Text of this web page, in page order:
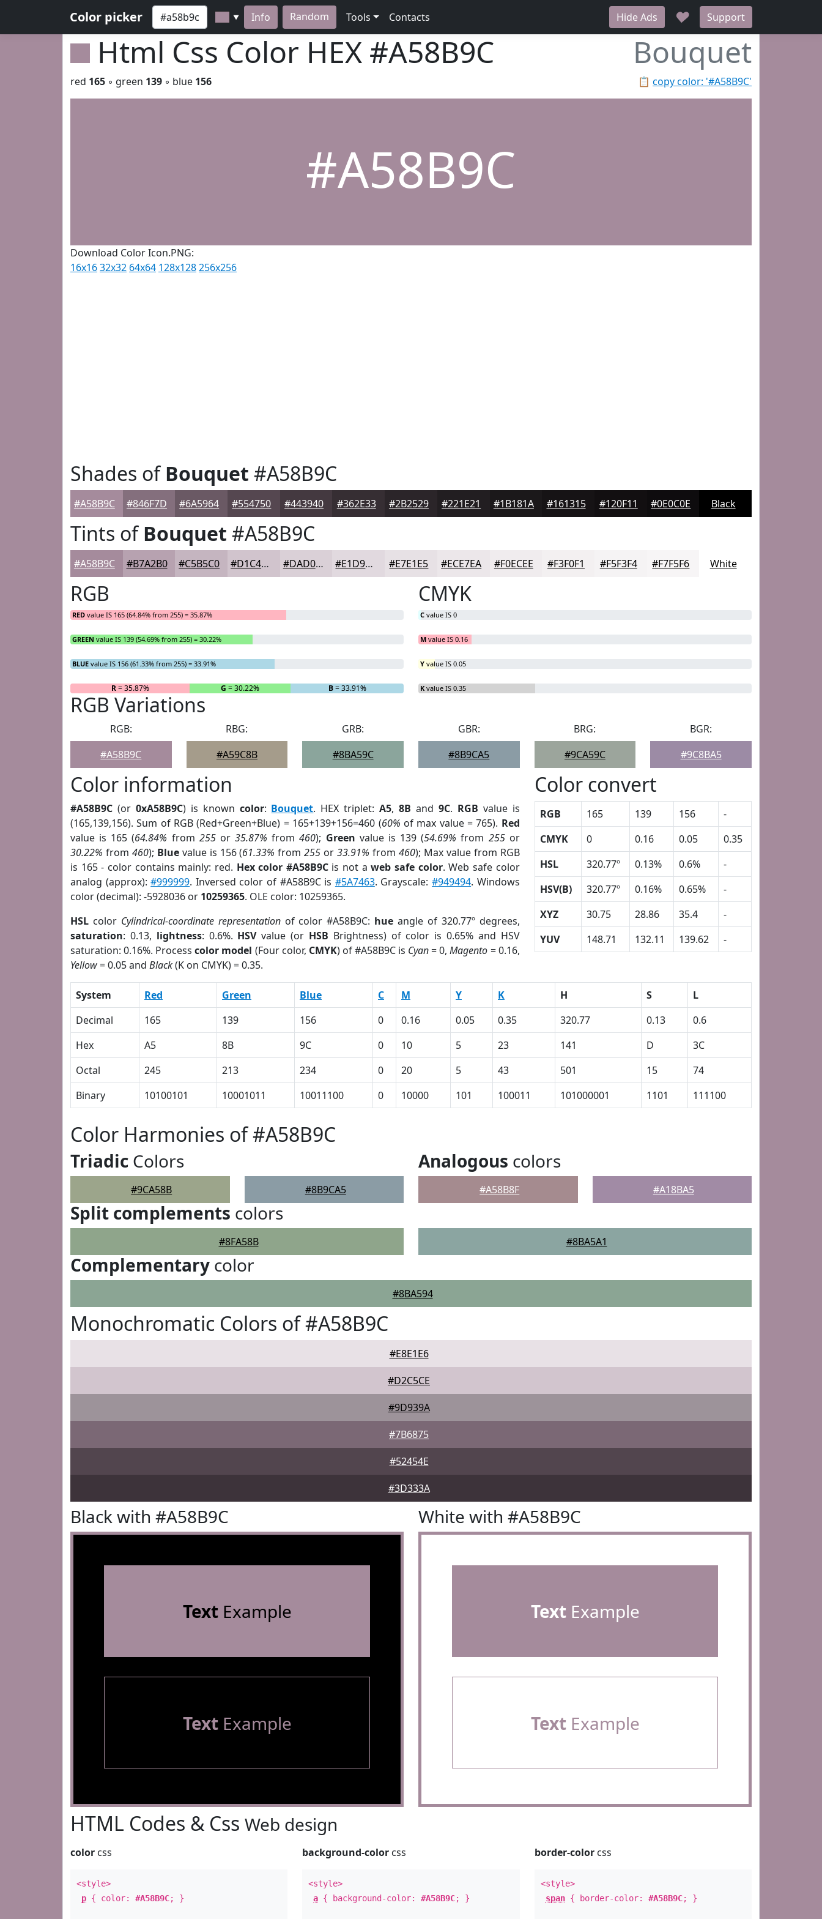
Color picker ▼ Info Random Tools Contacts Hide Ads ♥ Support
Html Css Color HEX #A58B9C Bouquet
📋 copy color: '#A58B9C'
red 165 ◦ green 139 ◦ blue 156
#A58B9C
Download Color Icon.PNG:
16x1632x32 64x64 128x128256x256
Shades ofBouquet #A58B9C
#A58B9C #846F7D #6A5964 #554750 #443940 #362E33 #2B2529 #221E21 #1B181A #161315 #120F11 #0E0C0E Black
Tints ofBouquet #A58B9C
#A58B9C #B7A2B0 #C5B5C0 #D1C4CD #DAD0D7 #E1D9DF #E7E1E5 #ECE7EA #F0ECEE #F3F0F1 #F5F3F4 #F7F5F6 White
RGB
RED value IS 165 (64.84% from 255) = 35.87%
GREEN value IS 139 (54.69% from 255) = 30.22%
BLUE value IS 156 (61.33% from 255) = 33.91%
R= 35.87% G = 30.22% B= 33.91%
CMYK
C value IS 0
M value IS 0.16
Y value IS 0.05
K value IS 0.35
RGB Variations
RGB:
#A58B9C
RBG:
#A59C8B
GRB:
#8BA59C
GBR:
#8B9CA5
BRG:
#9CA59C
BGR:
#9C8BA5
Color information
#A58B9C (or 0xA58B9C) is known color: Bouquet. HEX triplet:A5,8B and 9C. RGB value is
(165,139,156). Sum of RGB (Red+Green+Blue) = 165+139+156=460 (60% of max value = 765). Red
value is 165 (64.84% from 255or35.87% from460); Green value is 139 (54.69% from 255or
30.22% from 460); Bluevalue is 156 (61.33% from255 or33.91% from 460); Max value from RGB
is 165 - color contains mainly: red. Hex color #A58B9Cis not aweb safe color. Web safe color
analog (approx):#999999. Inversed color of #A58B9C is #5A7463. Grayscale:#949494. Windows
color (decimal): -5928036 or 10259365. OLE color: 10259365.
HSL color Cylindrical-coordinate representationof color #A58B9C: hue angle of 320.77º degrees,
saturation: 0.13, lightness: 0.6%. HSVvalue (or HSB Brightness) of color is 0.65% and HSV
saturation: 0.16%. Processcolor model (Four color, CMYK) of #A58B9C is Cyan= 0,Magento = 0.16,
Yellow= 0.05 and Black(K on CMYK) = 0.35.
Color convert
RGB 165 139 156
-
CMYK
0 0.16 0.05
0.35
HSL
320.77º 0.13% 0.6%
-
HSV(B)
320.77º 0.16% 0.65%
-
XYZ
30.75 28.86 35.4
-
YUV
148.71 132.11 139.62 -
System Red Green Blue C M Y K H S
L
Decimal
165 139 156 0 0.16 0.05 0.35 320.77 0.13
0.6
Hex
A5 8B 9C 0 10 5 23 141 D
3C
Octal
245 213 234 0 20 5 43 501 15
74
Binary
10100101 10001011 10011100 0 10000 101 100011 101000001 1101 111100
Color Harmonies of #A58B9C
Triadic Colors
#9CA58B #8B9CA5
Analogous colors
#A58B8F #A18BA5
Split complements colors
#8FA58B #8BA5A1
Complementary color
#8BA594
Monochromatic Colors of #A58B9C
#E8E1E6
#D2C5CE
#9D939A
#7B6875
#52454E
#3D333A
Black with #A58B9C
TextExample
TextExample
White with #A58B9C
TextExample
TextExample
HTML Codes & Css Web design
color css
<style>
p { color: #A58B9C; }
background-color css
<style>
a { background-color:#A58B9C; }
border-colorcss
<style>
span{ border-color: #A58B9C; }